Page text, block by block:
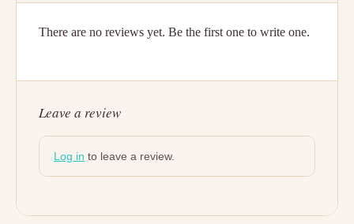
There are no reviews yet. Be the first one to write one.
Leave a review
Log in to leave a review.